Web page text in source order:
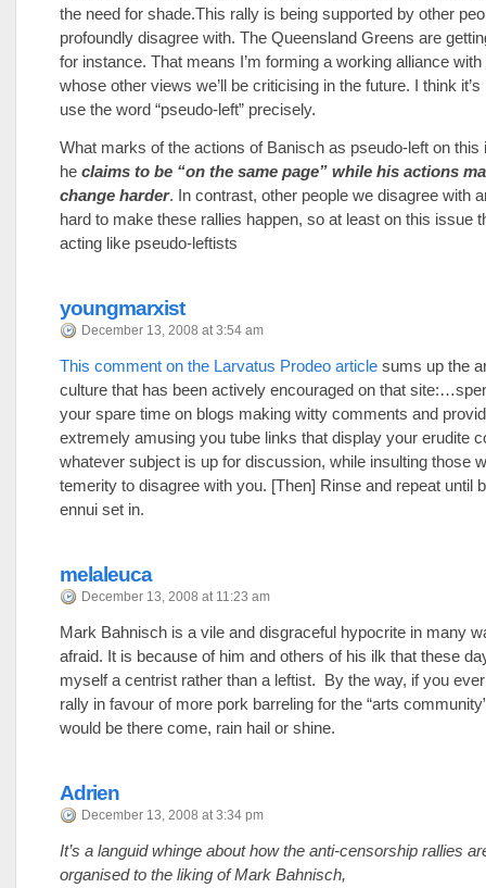
the need for shade.This rally is being supported by other
profoundly disagree with. The Queensland Greens are
for instance. That means I’m forming a working alliance with
whose other views we’ll be criticising in the future. I think
use the word “pseudo-left” precisely.
What marks of the actions of Banisch as pseudo-left on this
he claims to be “on the same page” while his actions
change harder. In contrast, other people we disagree with
hard to make these rallies happen, so at least on this issue
acting like pseudo-leftists
youngmarxist
December 13, 2008 at 3:54 am
This comment on the Larvatus Prodeo article sums up the
culture that has been actively encouraged on that
your spare time on blogs making witty comments and
extremely amusing you tube links that display your erudite
whatever subject is up for discussion, while insulting those
temerity to disagree with you. [Then] Rinse and repeat until
ennui set in.
melaleuca
December 13, 2008 at 11:23 am
Mark Bahnisch is a vile and disgraceful hypocrite in many
afraid. It is because of him and others of his ilk that these
myself a centrist rather than a leftist. By the way, if you
rally in favour of more pork barreling for the “arts
would be there come, rain hail or shine.
Adrien
December 13, 2008 at 3:34 pm
It’s a languid whinge about how the anti-censorship rallies
organised to the liking of Mark Bahnisch,